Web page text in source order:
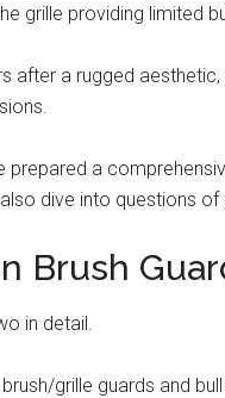
grille providing limited
after a rugged
prepared a
dive into questions
Brush
in detail.
grille guards and